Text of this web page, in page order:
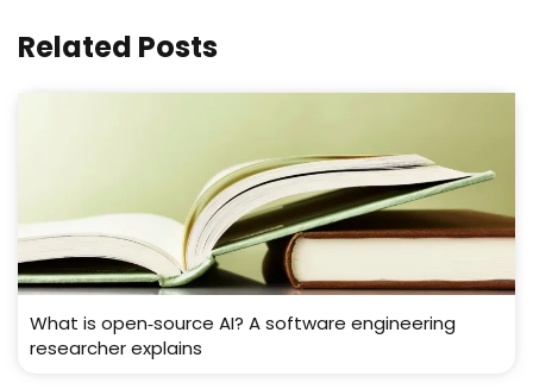
Related Posts
What is open‑source AI? A software engineering
researcher explains